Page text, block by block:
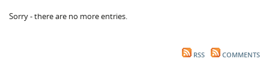
Sorry - there are no more entries.
RSS COMMENTS